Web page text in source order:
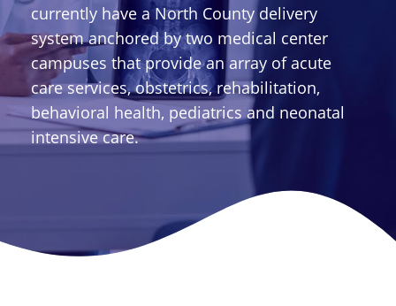
currently have a North County delivery
system anchored by two medical center
campuses that provide an array of acute
care services, obstetrics, rehabilitation,
behavioral health, pediatrics and neonatal
intensive care.